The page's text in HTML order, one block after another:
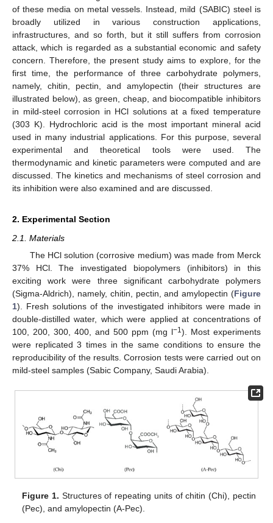
of these media on metal vessels. Instead, mild (SABIC) steel is
broadly utilized in various construction applications,
infrastructures, and so forth, but it still suffers from corrosion
attack, which is regarded as a substantial economic and safety
concern. Therefore, the present study aims to explore, for the
first time, the performance of three carbohydrate polymers,
namely, chitin, pectin, and amylopectin (their structures are
illustrated below), as green, cheap, and biocompatible inhibitors
in mild-steel corrosion in HCl solutions at a fixed temperature
(303 K). Hydrochloric acid is the most important mineral acid
used in many industrial applications. For this purpose, several
experimental and theoretical tools were used. The
thermodynamic and kinetic parameters were computed and are
discussed. The kinetics and mechanisms of steel corrosion and
its inhibition were also examined and are discussed.
2. Experimental Section
2.1. Materials
The HCl solution (corrosive medium) was made from Merck
37% HCl. The investigated biopolymers (inhibitors) in this
exciting work were three significant carbohydrate polymers
(Sigma-Aldrich), namely, chitin, pectin, and amylopectin (Figure
1). Fresh solutions of the investigated inhibitors were made in
double-distilled water, which were applied at concentrations of
100, 200, 300, 400, and 500 ppm (mg l−1). Most experiments
were replicated 3 times in the same conditions to ensure the
reproducibility of the results. Corrosion tests were carried out on
mild-steel samples (Sabic Company, Saudi Arabia).
Figure 1. Structures of repeating units of chitin (Chi), pectin
(Pec), and amylopectin (A-Pec).